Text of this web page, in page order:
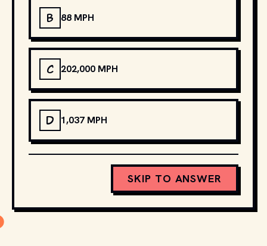
B 88 MPH
C 202,000 MPH
D 1,037 MPH
SKIP TO ANSWER